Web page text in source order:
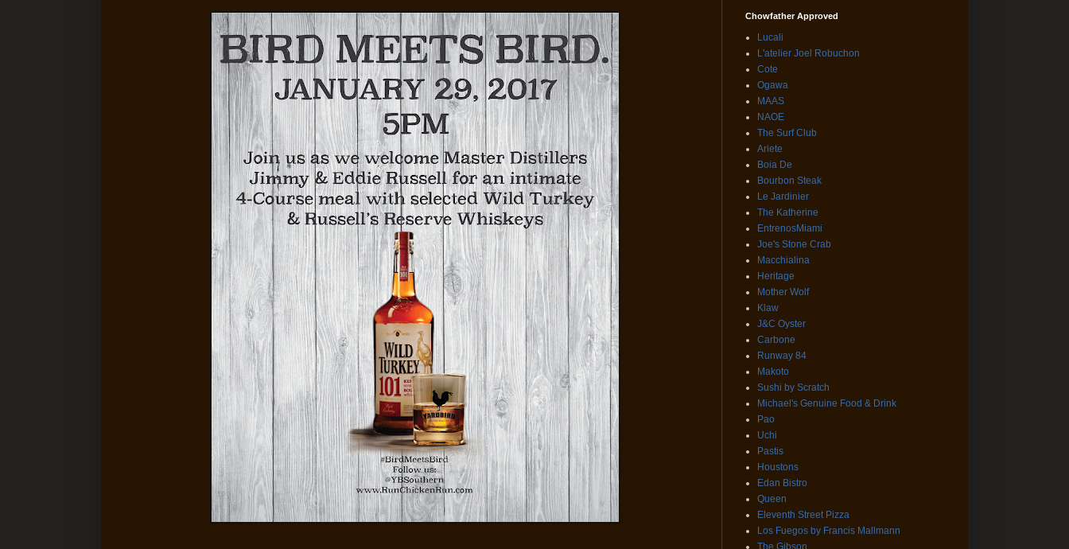
Chowfather Approved
Lucali
L'atelier Joel Robuchon
Cote
Ogawa
MAAS
NAOE
The Surf Club
Ariete
Boia De
Bourbon Steak
Le Jardinier
The Katherine
EntrenosMiami
Joe's Stone Crab
Macchialina
Heritage
Mother Wolf
Klaw
J&C Oyster
Carbone
Runway 84
Makoto
Sushi by Scratch
Michael's Genuine Food & Drink
Pao
Uchi
Pastis
Houstons
Edan Bistro
Queen
Eleventh Street Pizza
Los Fuegos by Francis Mallmann
The Gibson